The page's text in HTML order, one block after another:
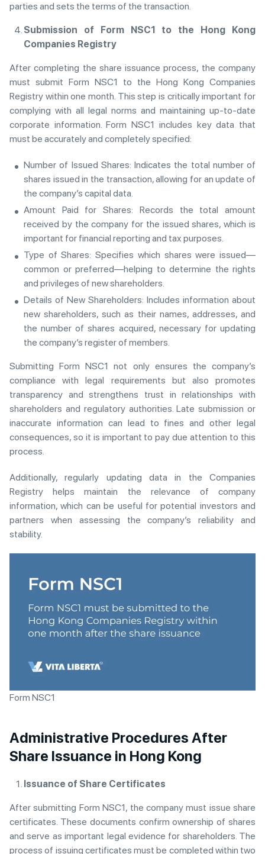
parties and sets the terms of the transaction.
Submission of Form NSC1 to the Hong Kong
Companies Registry
After completing the share issuance process, the company
must submit Form NSC1 to the Hong Kong Companies
Registry within one month. This step is critically important for
complying with all legal norms and maintaining up-to-date
corporate information. Form NSC1 includes key data that
must be accurately and completely specified:
Number of Issued Shares: Indicates the total number of
shares issued in the transaction, allowing for an update of
the company’s capital data.
Amount Paid for Shares: Records the total amount
received by the company for the issued shares, which is
important for financial reporting and tax purposes.
Type of Shares: Specifies which shares were issued—
common or preferred—helping to determine the rights
and privileges of new shareholders.
Details of New Shareholders: Includes information about
new shareholders, such as their names, addresses, and
the number of shares acquired, necessary for updating
the company’s register of members.
Submitting Form NSC1 not only ensures the company’s
compliance with legal requirements but also promotes
transparency and strengthens trust in relationships with
shareholders and regulatory authorities. Late submission or
inaccurate information can lead to fines and other legal
consequences, so it is important to pay due attention to this
process.
Additionally, regularly updating data in the Companies
Registry helps maintain the relevance of company
information, which can be useful for potential investors and
partners when assessing the company’s reliability and
stability.
Form NSC1
Administrative Procedures After
Share Issuance in Hong Kong
Issuance of Share Certificates
After submitting Form NSC1, the company must issue share
certificates. These documents confirm ownership of shares
and serve as important legal evidence for shareholders. The
process of issuing certificates must be completed within two